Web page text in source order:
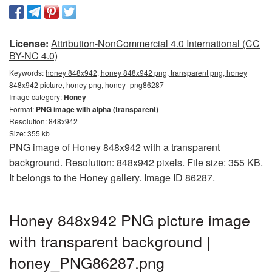
License: Attribution-NonCommercial 4.0 International (CC
BY-NC 4.0)
Keywords:honey 848x942, honey 848x942 png, transparent png, honey
848x942 picture, honey png, honey_png86287
Image category:Honey
Format: PNG image with alpha (transparent)
Resolution: 848x942
Size: 355 kb
PNG image of Honey 848x942 with a transparent
background. Resolution: 848x942 pixels. File size: 355 KB.
It belongs to the Honey gallery. Image ID 86287.
Honey 848x942 PNG picture image
with transparent background |
honey_PNG86287.png